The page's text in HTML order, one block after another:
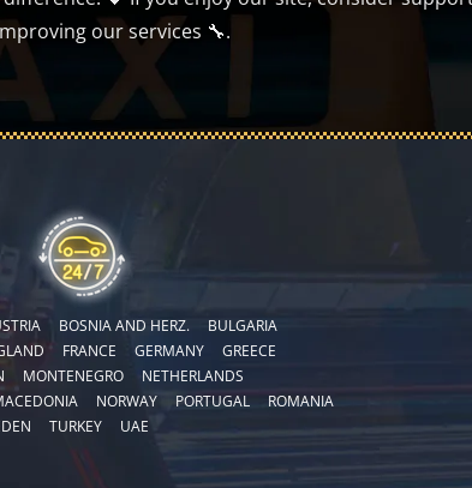
our services 🔧.
BOSNIA AND HERZ.
BULGARIA
FRANCE GERMANY
GREECE
MONTENEGRO
NETHERLANDS
NORWAY PORTUGAL
ROMANIA
TURKEY UAE